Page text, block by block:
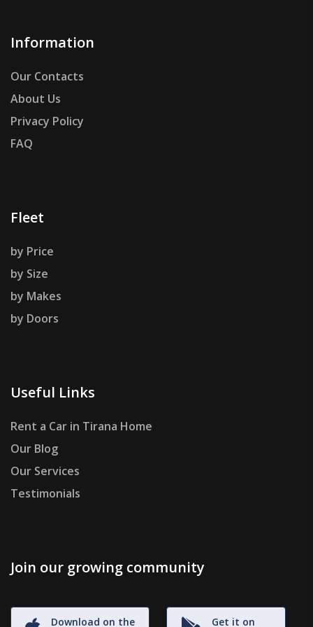
Information
Our Contacts
About Us
Privacy Policy
FAQ
Fleet
by Price
by Size
by Makes
by Doors
Useful Links
Rent a Car in Tirana Home
Our Blog
Our Services
Testimonials
Join our growing community
Download on the
Get it on